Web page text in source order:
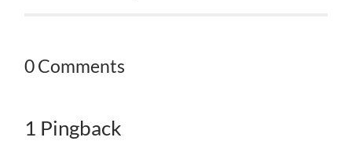
0 Comments
1 Pingback